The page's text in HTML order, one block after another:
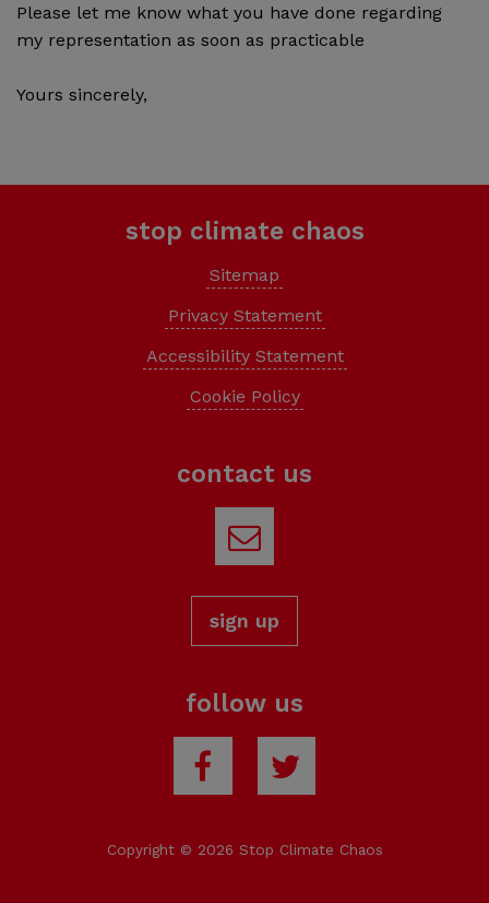
Please let me know what you have done regarding
my representation as soon as practicable
Yours sincerely,
stop climate chaos
Sitemap
Privacy Statement
Accessibility Statement
Cookie Policy
contact us
sign up
follow us
Copyright © 2026 Stop Climate Chaos